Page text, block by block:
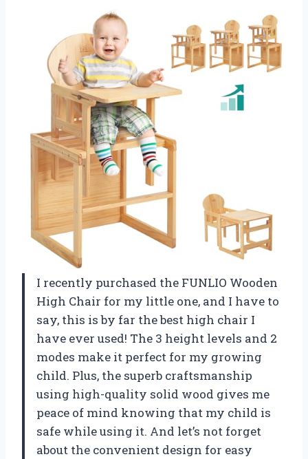
I recently purchased the FUNLIO Wooden
High Chair for my little one, and I have to
say, this is by far the best high chair I
have ever used! The 3 height levels and 2
modes make it perfect for my growing
child. Plus, the superb craftsmanship
using high-quality solid wood gives me
peace of mind knowing that my child is
safe while using it. And let’s not forget
about the convenient design for easy